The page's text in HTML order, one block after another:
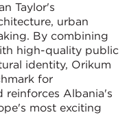
Taylor's
urban
By combining
high-quality public
identity, Orikum
for
reinforces Albania's
most exciting